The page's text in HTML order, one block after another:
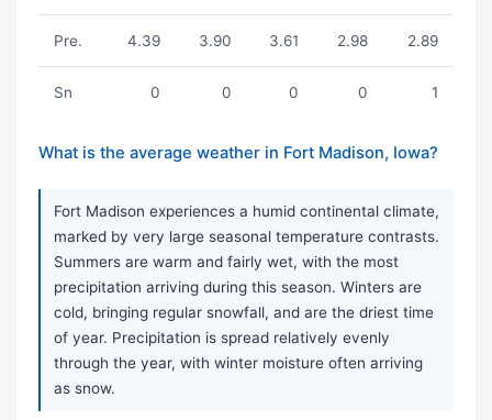
Pre. 4.39 3.90 3.61 2.98 2.89
Sn 0 0 0 0 1
What is the average weather in Fort Madison, Iowa?
Fort Madison experiences a humid continental climate,
marked by very large seasonal temperature contrasts.
Summers are warm and fairly wet, with the most
precipitation arriving during this season. Winters are
cold, bringing regular snowfall, and are the driest time
of year. Precipitation is spread relatively evenly
through the year, with winter moisture often arriving
as snow.